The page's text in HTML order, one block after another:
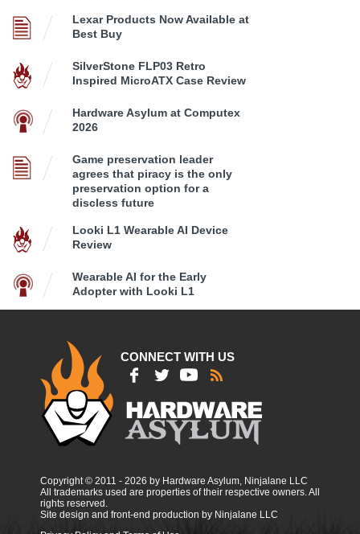
Lexar Products Now Available at
Best Buy
SilverStone FLP03 Retro
Inspired MicroATX Case Review
Hardware Asylum at Computex
2026
Game preservation leader
agrees that piracy is the only
preservation option for a
discless future
Looki L1 Wearable AI Device
Review
Wearable AI for the Early
Adopter with Looki L1
CONNECT WITH US
Copyright © 2011 - 2026 by Hardware Asylum, Ninjalane LLC
All trademarks used are properties of their respective owners. All
rights reserved.
Site design and front-end production by Ninjalane LLC